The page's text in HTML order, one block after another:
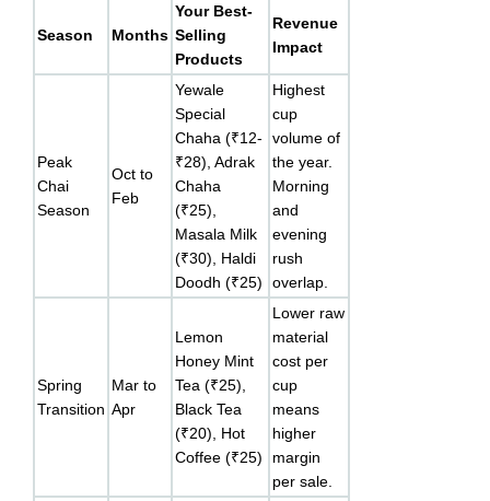
Season Months
Your Best-
Selling
Products
Revenue
Impact
Peak
Chai
Season
Oct to
Feb
Yewale
Special
Chaha (₹12-
₹28), Adrak
Chaha
(₹25),
Masala Milk
(₹30), Haldi
Doodh (₹25)
Highest
cup
volume of
the year.
Morning
and
evening
rush
overlap.
Spring
Transition
Mar to
Apr
Lemon
Honey Mint
Tea (₹25),
Black Tea
(₹20), Hot
Coffee (₹25)
Lower raw
material
cost per
cup
means
higher
margin
per sale.